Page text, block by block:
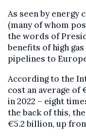
As seen by energy
(many of whom
the words of
benefits of high
pipelines to
According to the
cost an average of
in 2022 – eight
the back of this,
€5.2 billion, up